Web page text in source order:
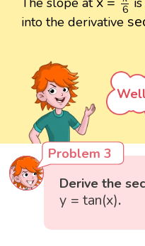
6
into the derivative
Problem 3
Derive the
y = tan(x)
y =tan(x) .